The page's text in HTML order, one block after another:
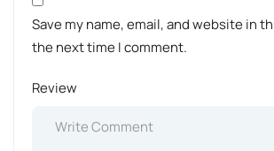
Save my name, email, and website in
the next time I comment.
Review